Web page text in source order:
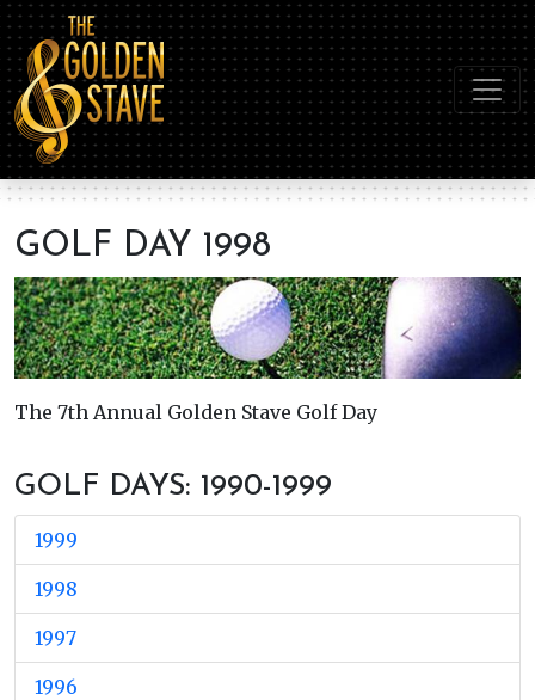
GOLF DAY 1998
The 7th Annual Golden Stave Golf Day
GOLF DAYS: 1990-1999
1999
1998
1997
1996